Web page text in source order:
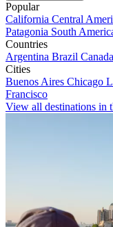
Popular
California Central
Patagonia South
Countries
Argentina Brazil Canada
Cities
Buenos Aires Chicago
Francisco
View all destinations in